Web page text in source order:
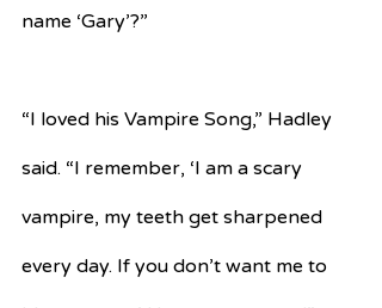
name ‘Gary’?”
“I loved his Vampire Song,” Hadley
said. “I remember, ‘I am a scary
vampire, my teeth get sharpened
every day. If you don’t want me to